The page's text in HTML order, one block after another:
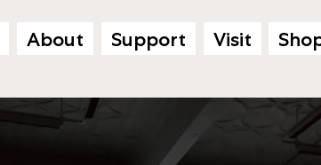
About Support Visit